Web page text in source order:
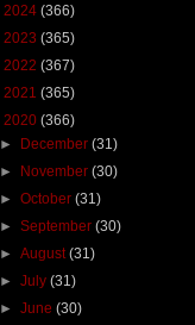
2024 (366)
2023 (365)
2022 (367)
2021 (365)
2020 (366)
► December(31)
► November(30)
►October(31)
►September(30)
►August(31)
►July(31)
►June(30)